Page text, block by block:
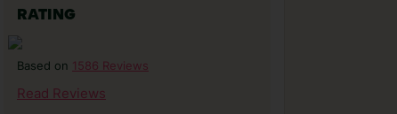
RATING
Based on 1586 Reviews
Read Reviews